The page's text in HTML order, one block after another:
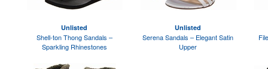
Unlisted
Shell-ton Thong Sandals –
Sparkling Rhinestones
Unlisted
Serena Sandals – Elegant Satin
Upper